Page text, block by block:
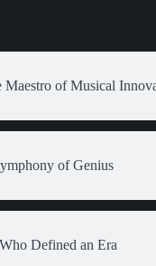
Maestro of Musical
of Genius
Defined an Era